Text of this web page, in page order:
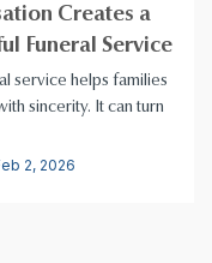
Creates a
Funeral Service
service helps families
sincerity. It can turn
2, 2026